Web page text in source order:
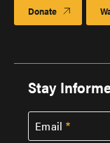
Donate
Stay
Email